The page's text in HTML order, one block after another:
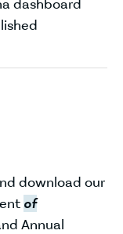
dashboard
download our
of
Annual